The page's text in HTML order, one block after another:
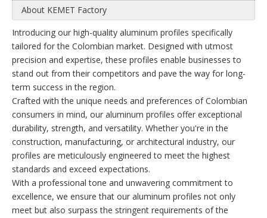
About KEMET Factory
Introducing our high-quality aluminum profiles specifically
tailored for the Colombian market. Designed with utmost
precision and expertise, these profiles enable businesses to
stand out from their competitors and pave the way for long-
term success in the region.
Crafted with the unique needs and preferences of Colombian
consumers in mind, our aluminum profiles offer exceptional
durability, strength, and versatility. Whether you're in the
construction, manufacturing, or architectural industry, our
profiles are meticulously engineered to meet the highest
standards and exceed expectations.
With a professional tone and unwavering commitment to
excellence, we ensure that our aluminum profiles not only
meet but also surpass the stringent requirements of the